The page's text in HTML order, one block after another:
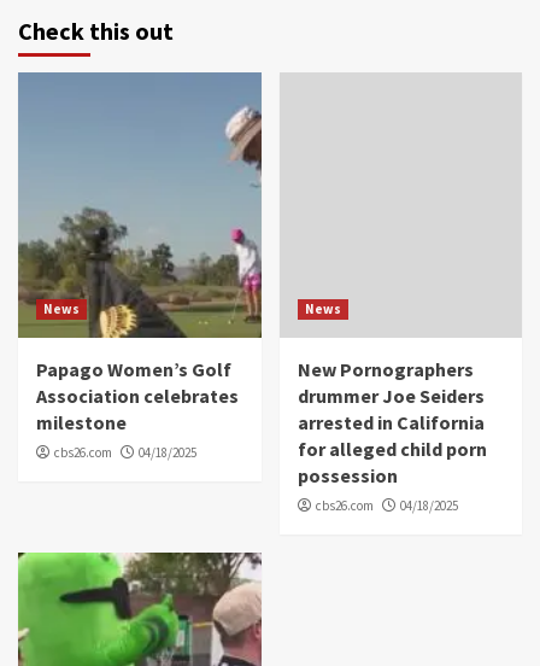
Check this out
News
Papago Women’s Golf
Association celebrates
milestone
cbs26.com 04/18/2025
News
New Pornographers
drummer Joe Seiders
arrested in California
for alleged child porn
possession
cbs26.com 04/18/2025